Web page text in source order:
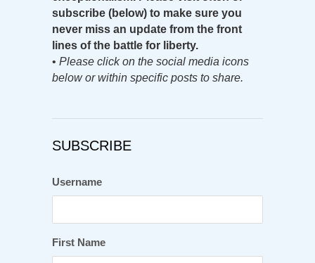
subscribe (below) to make sure you
never miss an update from the front
lines of the battle for liberty.
• Please click on the social media icons
below or within specific posts to share.
SUBSCRIBE
Username
First Name